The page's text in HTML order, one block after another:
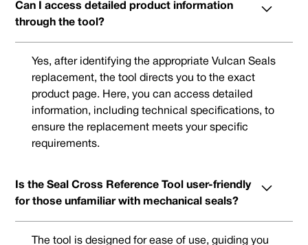
Can I access detailed product information
through the tool?
Yes, after identifying the appropriate Vulcan Seals
replacement, the tool directs you to the exact
product page. Here, you can access detailed
information, including technical specifications, to
ensure the replacement meets your specific
requirements.
Is the Seal Cross Reference Tool user-friendly
for those unfamiliar with mechanical seals?
The tool is designed for ease of use, guiding you